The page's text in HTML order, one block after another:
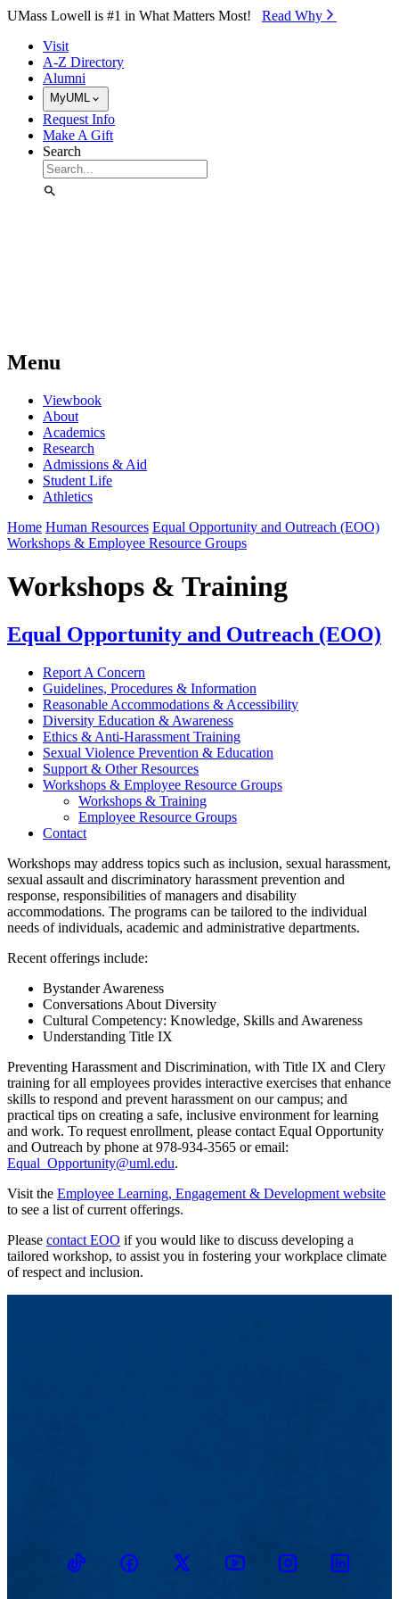
Skip to Main Content
UMass Lowell is #1 in What Matters Most! Read Why⁠
Visit
A-Z Directory
Alumni
MyUML
Request Info
Make A Gift
Search
Menu
Viewbook
About
Academics
Research
Admissions & Aid
Student Life
Athletics
Home Human Resources Equal Opportunity and Outreach (EOO)
Workshops & Employee Resource Groups
Workshops & Training
Equal Opportunity and Outreach (EOO)
Report A Concern
Guidelines, Procedures & Information
Reasonable Accommodations & Accessibility
Diversity Education & Awareness
Ethics & Anti-Harassment Training
Sexual Violence Prevention & Education
Support & Other Resources
Workshops & Employee Resource Groups
Workshops & Training
Employee Resource Groups
Contact
Workshops may address topics such as inclusion, sexual harassment,
sexual assault and discriminatory harassment prevention and
response, responsibilities of managers and disability
accommodations. The programs can be tailored to the individual
needs of individuals, academic and administrative departments.
Recent offerings include:
Bystander Awareness
Conversations About Diversity
Cultural Competency: Knowledge, Skills and Awareness
Understanding Title IX
Preventing Harassment and Discrimination, with Title IX and Clery
training for all employees provides interactive exercises that enhance
skills to respond and prevent harassment on our campus; and
practical tips on creating a safe, inclusive environment for learning
and work. To request enrollment, please contact Equal Opportunity
and Outreach by phone at 978-934-3565 or email:
Equal_Opportunity@uml.edu.
Visit the Employee Learning, Engagement & Development website
to see a list of current offerings.
Please contact EOO if you would like to discuss developing a
tailored workshop, to assist you in fostering your workplace climate
of respect and inclusion.
TikTokFacebookTwitter YoutubeInstagramLinkedin